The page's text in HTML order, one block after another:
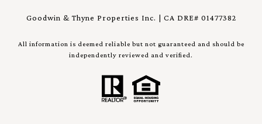
Goodwin & Thyne Properties Inc. | CA DRE# 01477382
All information is deemed reliable but not guaranteed and should be
independently reviewed and verified.